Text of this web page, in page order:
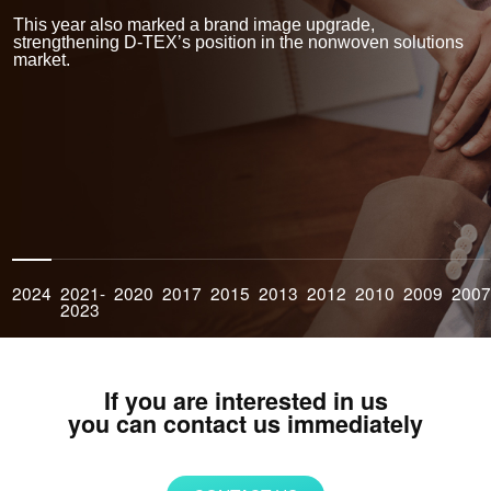
manufacturing reflects our belief in creating solutions that are safe
for people and the planet.
Global Reach
With an expanding network of distributors and partners across
customized nonwoven solutions to global clients. We take pride in
This year also marked a brand image upgrade,
strengthening D-TEX’s position in the nonwoven solutions
market.
2024 2021-
2023
2020 2017 2015 2013 2012 2010 2009 2007
If you are interested in us
you can contact us immediately